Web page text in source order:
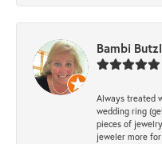
Bambi
Always treated
wedding ring
pieces of
jeweler more